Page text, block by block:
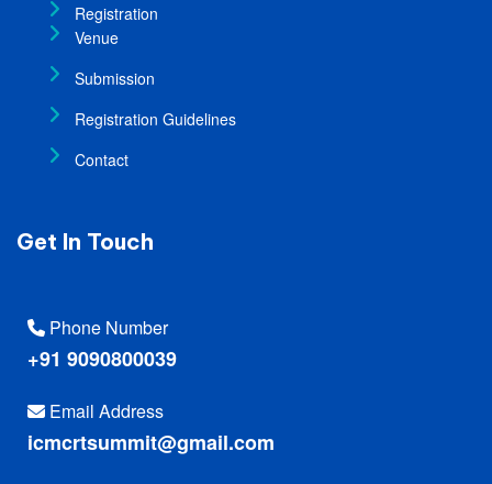
Registration
Venue
Submission
Registration Guidelines
Contact
Get In Touch
Phone Number
+91 9090800039
Email Address
icmcrtsummit@gmail.com